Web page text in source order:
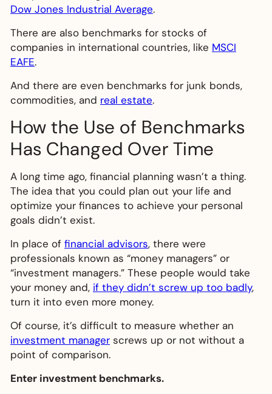
Dow Jones Industrial Average.
There are also benchmarks for stocks of
companies in international countries, like MSCI
EAFE.
And there are even benchmarks for junk bonds,
commodities, and real estate.
How the Use of Benchmarks
Has Changed Over Time
A long time ago, financial planning wasn’t a thing.
The idea that you could plan out your life and
optimize your finances to achieve your personal
goals didn’t exist.
In place of financial advisors, there were
professionals known as “money managers” or
“investment managers.” These people would take
your money and, if they didn’t screw up too badly,
turn it into even more money.
Of course, it’s difficult to measure whether an
investment manager screws up or not without a
point of comparison.
Enter investment benchmarks.